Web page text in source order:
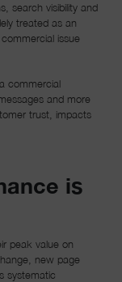
search visibility and
treated as an
issue
commercial
and more
trust, impacts
is
peak value on
new page
systematic